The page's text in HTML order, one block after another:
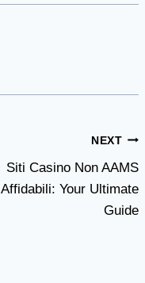
NEXT
Siti Casino Non AAMS
Affidabili: Your Ultimate
Guide